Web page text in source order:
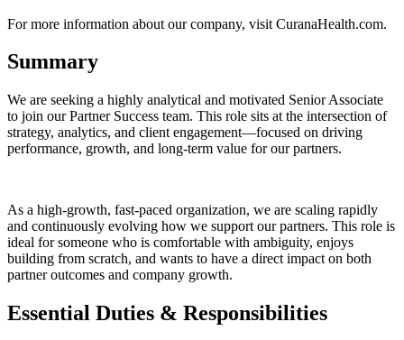
For more information about our company, visit CuranaHealth.com.
Summary
We are seeking a highly analytical and motivated Senior Associate
to join our Partner Success team. This role sits at the intersection of
strategy, analytics, and client engagement—focused on driving
performance, growth, and long-term value for our partners.
As a high-growth, fast-paced organization, we are scaling rapidly
and continuously evolving how we support our partners. This role is
ideal for someone who is comfortable with ambiguity, enjoys
building from scratch, and wants to have a direct impact on both
partner outcomes and company growth.
Essential Duties & Responsibilities